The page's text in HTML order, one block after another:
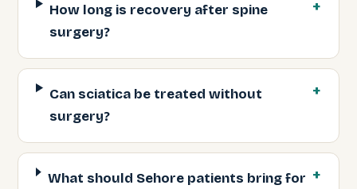
How long is recovery after spine
surgery?
Can sciatica be treated without
surgery?
What should Sehore patients bring for